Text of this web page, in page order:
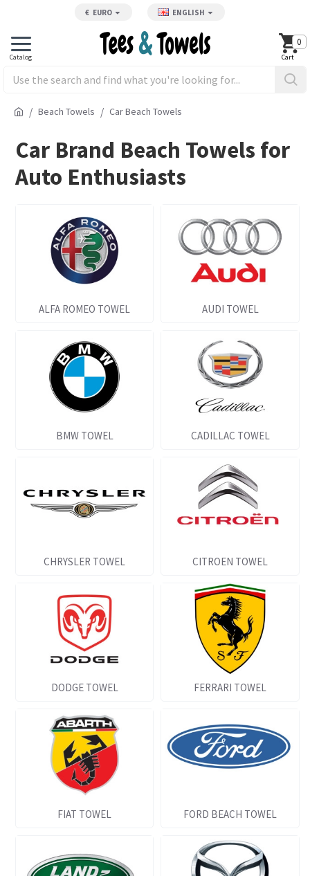
€ EURO ENGLISH
0
Beach Towels Car Beach Towels
Car Brand Beach Towels for
Auto Enthusiasts
ALFA ROMEO TOWEL AUDI TOWEL
BMW TOWEL CADILLAC TOWEL
CHRYSLER TOWEL CITROEN TOWEL
DODGE TOWEL FERRARI TOWEL
FIAT TOWEL FORD BEACH TOWEL